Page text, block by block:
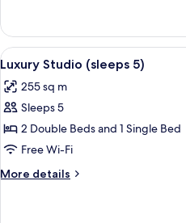
Studio
(sleeps
7)
View
all
photos
for
Luxury
Studio
(sleeps
5)
5
Luxury Studio (sleeps 5)
255 sq m
Sleeps 5
2 Double Beds and 1 Single Bed
Free Wi-Fi
More details
More